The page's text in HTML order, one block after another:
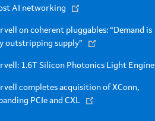
AI networking
on coherent pluggables: “Demand is
outstripping supply”
1.6T Silicon Photonics Light Engine
completes acquisition of XConn,
PCIe and CXL